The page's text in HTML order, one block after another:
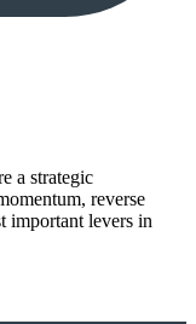
a strategic
reverse
important levers in